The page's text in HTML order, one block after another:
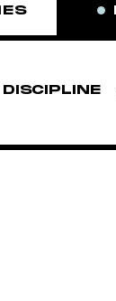
DISCIPLINE